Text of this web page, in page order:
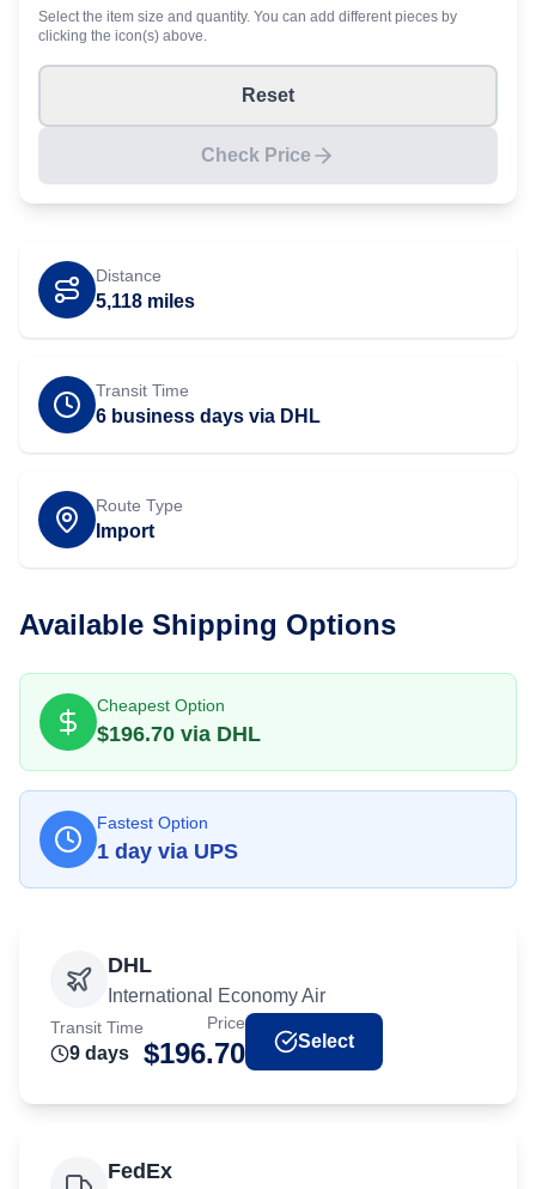
Select the item size and quantity. You can add different pieces by
clicking the icon(s) above.
Reset
Check Price
Distance
5,118 miles
Transit Time
6 business days via DHL
Route Type
Import
Available Shipping Options
Cheapest Option
$196.70 via DHL
Fastest Option
1 day via UPS
DHL
International Economy Air
Transit Time
9 days
Price
$196.70 Select
FedEx